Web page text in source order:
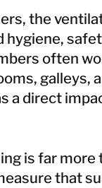
the
often
galleys,
a direct
is far more
that